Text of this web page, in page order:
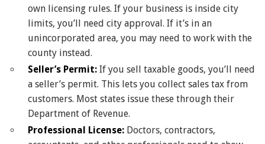
own licensing rules. If your business is inside city
limits, you’ll need city approval. If it’s in an
unincorporated area, you may need to work with the
county instead.
Seller’s Permit: If you sell taxable goods, you’ll need
a seller’s permit. This lets you collect sales tax from
customers. Most states issue these through their
Department of Revenue.
Professional License: Doctors, contractors,